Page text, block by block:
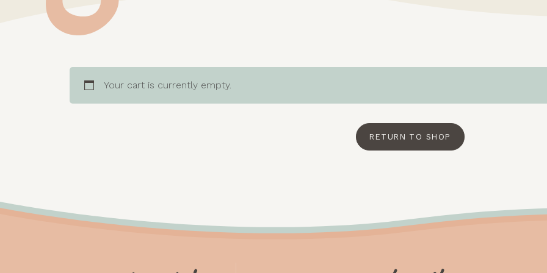
Your cart is currently empty.
RETURN TO SHOP